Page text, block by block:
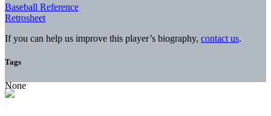
Baseball Reference
Retrosheet
If you can help us improve this player’s biography, contact us.
Tags
None